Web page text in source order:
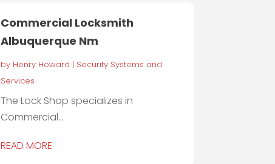
Commercial Locksmith
Albuquerque Nm
by Henry Howard | Security Systems and
Services
The Lock Shop specializes in
Commercial...
READ MORE